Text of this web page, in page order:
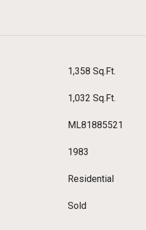
1,358 Sq.Ft.
1,032 Sq.Ft.
ML81885521
1983
Residential
Sold